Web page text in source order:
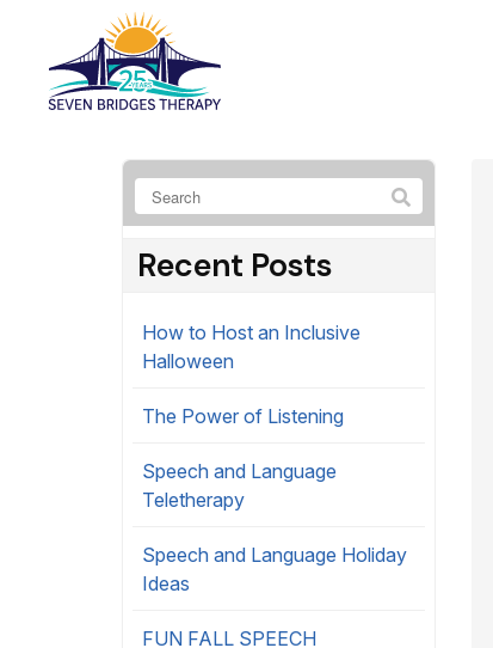
Recent Posts
How to Host an Inclusive
Halloween
The Power of Listening
Speech and Language
Teletherapy
Speech and Language Holiday
Ideas
FUN FALL SPEECH